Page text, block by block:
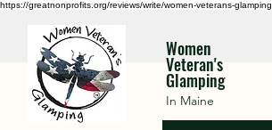
https://greatnonprofits.org/reviews/write/women-veterans-glamping
Women
Veteran's
Glamping
In Maine